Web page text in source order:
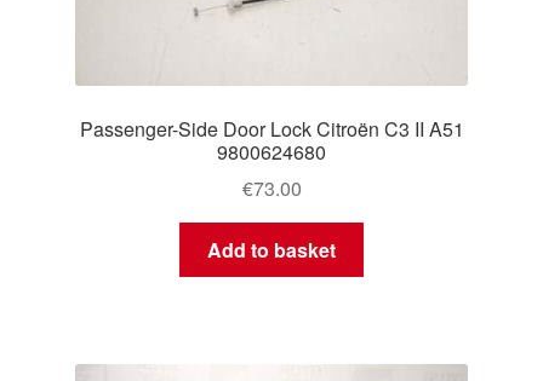
Passenger-Side Door Lock Citroën C3 II A51
9800624680
€73.00
Add to basket